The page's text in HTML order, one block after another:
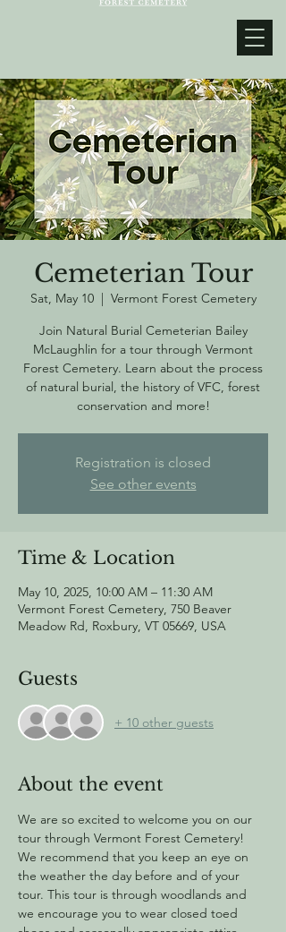
Cemeterian Tour
Sat, May 10
  |
Vermont Forest Cemetery
Join Natural Burial Cemeterian Bailey
McLaughlin for a tour through Vermont
Forest Cemetery. Learn about the process
of natural burial, the history of VFC, forest
conservation and more!
Registration is closed
See other events
Time & Location
May 10, 2025, 10:00 AM – 11:30 AM
Vermont Forest Cemetery, 750 Beaver
Meadow Rd, Roxbury, VT 05669, USA
Guests
+ 10 other guests
About the event
We are so excited to welcome you on our
tour through Vermont Forest Cemetery!
We recommend that you keep an eye on
the weather the day before and of your
tour. This tour is through woodlands and
we encourage you to wear closed toed